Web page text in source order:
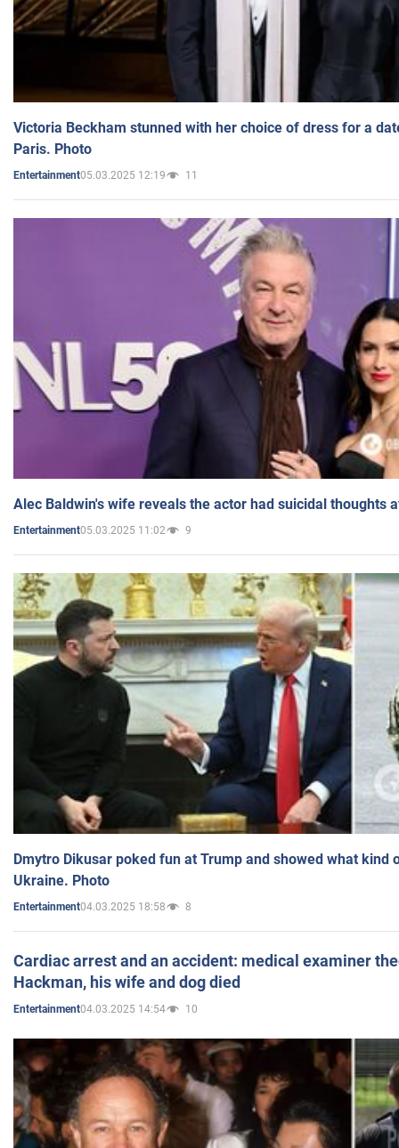
Victoria Beckham stunned with her choice of dress for a
Paris. Photo
Entertainment05.03.2025 12:19 11
Alec Baldwin's wife reveals the actor had suicidal thoughts
Entertainment05.03.2025 11:02 9
Dmytro Dikusar poked fun at Trump and showed what kind
Ukraine. Photo
Entertainment04.03.2025 18:58 8
Cardiac arrest and an accident: medical examiner
Hackman, his wife and dog died
Entertainment04.03.2025 14:54 10